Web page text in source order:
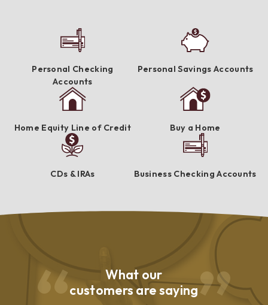
Personal Checking
Accounts
Personal Savings Accounts
Home Equity Line of Credit Buy a Home
CDs & IRAs Business Checking Accounts
What our
customers are saying